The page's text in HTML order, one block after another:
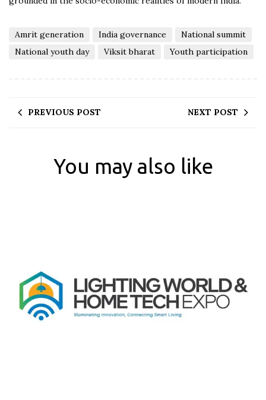
Amrit generation India governance
National summit
National youth day
Viksit bharat Youth participation
PREVIOUS POST NEXT POST
You may also like